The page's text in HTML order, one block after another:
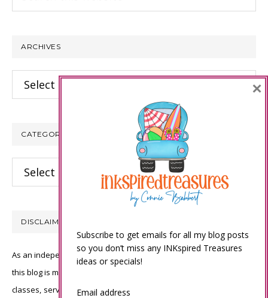
ARCHIVES
Archives
CATEGORIES
Categories
DISCLAIMER
As an independent Stampin’ Up! demonstrator, all of the content on
this blog is my sole responsibility and the use of and content of the
classes, services, or products offered is not endorsed by Stampin’
Subscribe to get emails for all my blog posts
so you don’t miss any INKspired Treasures
ideas or specials!
Email address
×